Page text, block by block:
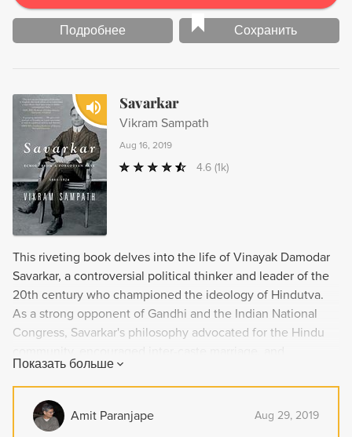
Подробнее Сохранить
Savarkar
Vikram Sampath
Aug 16, 2019
4.6 (1k)
This riveting book delves into the life of Vinayak Damodar
Savarkar, a controversial political thinker and leader of the
20th century who championed the ideology of Hindutva.
As a strong opponent of Gandhi and the Indian National
Congress, Savarkar's philosophy advocated for the Hindu
dismissed cow worship as mere superstition. Despite his
eventful and stormy life being oscillated between
eulogizing hagiographies and disparaging demonization,
this biography sheds new light on the man and his
Показать больше
Amit Paranjape Aug 29, 2019